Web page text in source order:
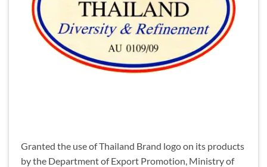
Granted the use of Thailand Brand logo on its products
by the Department of Export Promotion, Ministry of